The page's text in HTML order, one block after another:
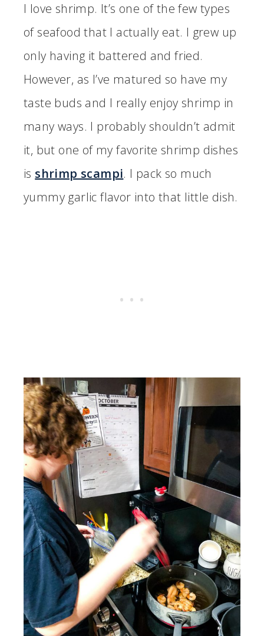
I love shrimp. It’s one of the few types
of seafood that I actually eat. I grew up
only having it battered and fried.
However, as I’ve matured so have my
taste buds and I really enjoy shrimp in
many ways. I probably shouldn’t admit
it, but one of my favorite shrimp dishes
is shrimp scampi. I pack so much
yummy garlic flavor into that little dish.